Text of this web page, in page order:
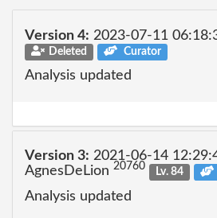
Version 4: 2023-07-11
Deleted Curator
Analysis updated
Version 3: 2021-06-14
AgnesDeLion 20760 Lv. 84
Analysis updated